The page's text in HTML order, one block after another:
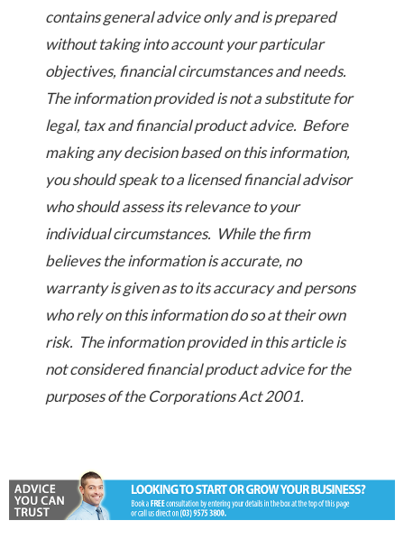
contains general advice only and is prepared
without taking into account your particular
objectives, financial circumstances and needs.
The information provided is not a substitute for
legal, tax and financial product advice. Before
making any decision based on this information,
you should speak to a licensed financial advisor
who should assess its relevance to your
individual circumstances. While the firm
believes the information is accurate, no
warranty is given as to its accuracy and persons
who rely on this information do so at their own
risk. The information provided in this article is
not considered financial product advice for the
purposes of the Corporations Act 2001.